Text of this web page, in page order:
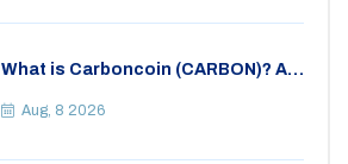
What is Carboncoin (CARBON)? A
Crypto
Aug, 8 2026